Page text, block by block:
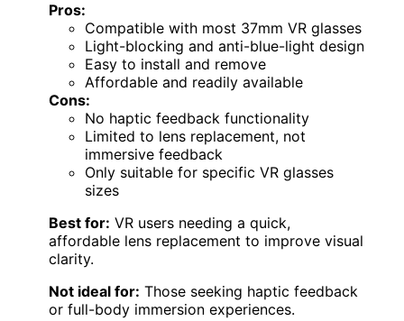
Pros:
Compatible with most 37mm VR glasses
Light-blocking and anti-blue-light design
Easy to install and remove
Affordable and readily available
Cons:
No haptic feedback functionality
Limited to lens replacement, not
immersive feedback
Only suitable for specific VR glasses
sizes
Best for: VR users needing a quick,
affordable lens replacement to improve visual
clarity.
Not ideal for: Those seeking haptic feedback
or full-body immersion experiences.